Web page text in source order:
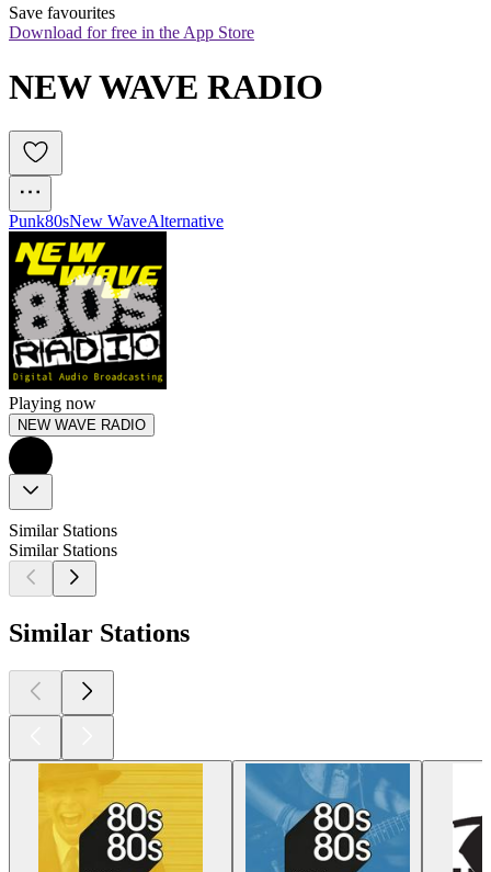
Save favourites
Download for free in the App Store
NEW WAVE RADIO
Punk80sNew WaveAlternative
Playing now
NEW WAVE RADIO
Similar Stations
Similar Stations
Similar Stations